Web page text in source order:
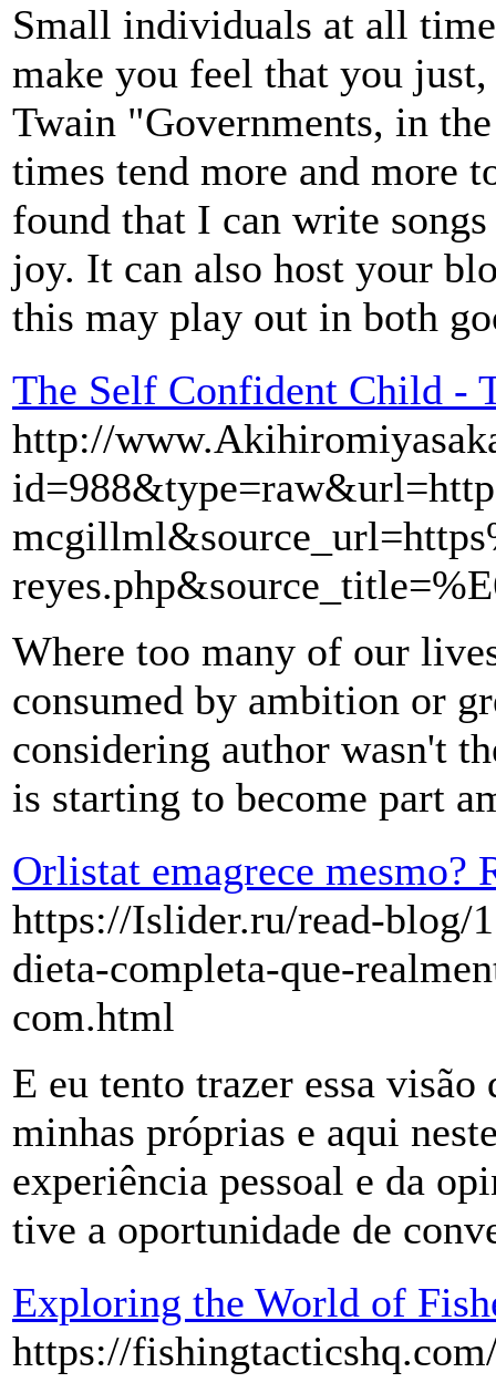
Small individuals at all
make you feel that you
Twain "Governments, in
times tend more and more
found that I can write
joy. It can also host your
this may play out in both
The Self Confident Child -
http://
Where too many of our
consumed by ambition or
considering author wasn't
is starting to become part
Orlistat emagrece mesmo?
https://Islider.ru/read-blog/
dieta-completa-que-
com.html
E eu tento trazer essa visão
minhas próprias e aqui
experiência pessoal e da
tive a oportunidade de
Exploring the World of
https://